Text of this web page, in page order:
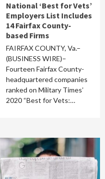
National ‘Best for Vets’
Employers List Includes
14 Fairfax County-
based Firms
FAIRFAX COUNTY, Va.–
(BUSINESS WIRE)–
Fourteen Fairfax County-
headquartered companies
ranked on Military Times’
2020 “Best for Vets:…